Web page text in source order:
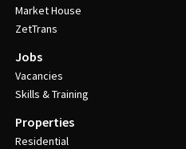
Market House
ZetTrans
Jobs
Vacancies
Skills & Training
Properties
Residential